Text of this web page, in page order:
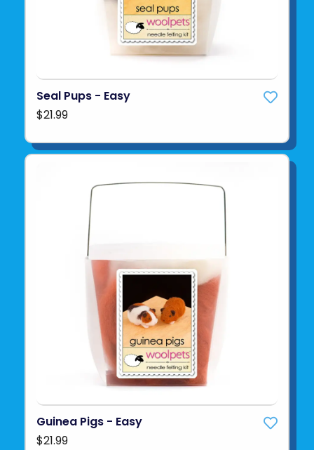
Seal Pups - Easy
$21.99
Guinea Pigs - Easy
$21.99